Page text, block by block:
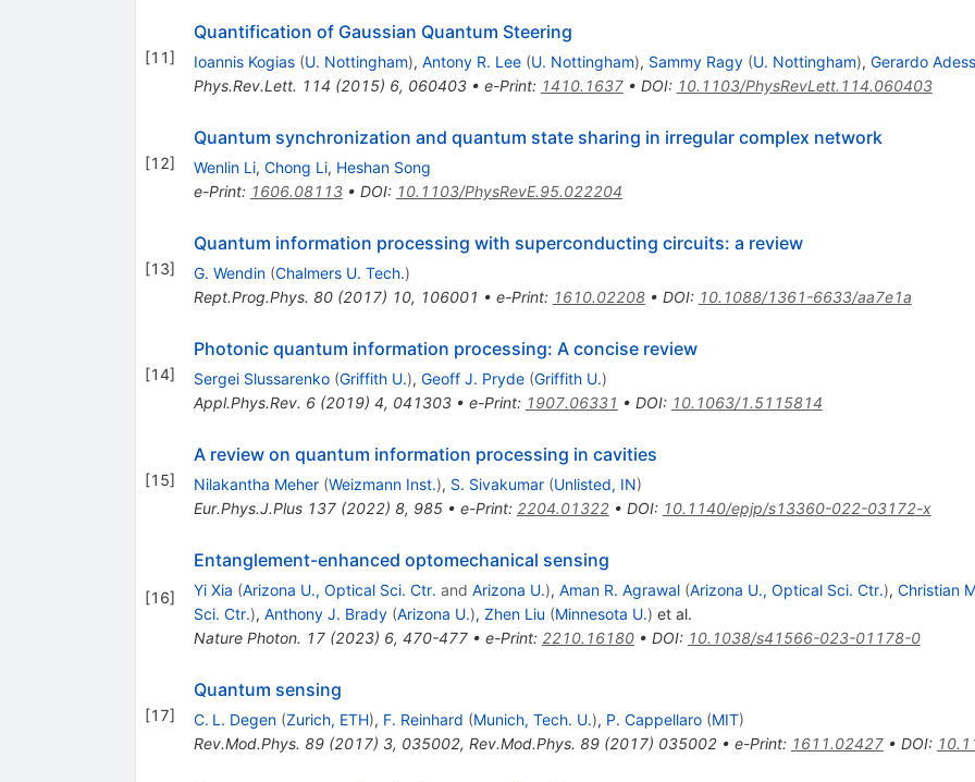
[11]
Quantification of Gaussian Quantum Steering
Ioannis Kogias (U. Nottingham), Antony R. Lee (U. Nottingham), Sammy Ragy (U. Nottingham), Gerardo
Phys.Rev.Lett. 114 (2015) 6, 060403• e-Print: 1410.1637• DOI: 10.1103/PhysRevLett.114.060403
[12]
Quantum synchronization and quantum state sharing in irregular complex network
Wenlin Li, Chong Li, Heshan Song
e-Print: 1606.08113• DOI: 10.1103/PhysRevE.95.022204
[13]
Quantum information processing with superconducting circuits: a review
G. Wendin (Chalmers U. Tech.)
Rept.Prog.Phys. 80(2017) 10, 106001 • e-Print: 1610.02208• DOI: 10.1088/1361-6633/aa7e1a
[14]
Photonic quantum information processing: A concise review
Sergei Slussarenko (Griffith U.), Geoff J. Pryde (Griffith U.)
Appl.Phys.Rev. 6(2019) 4, 041303• e-Print: 1907.06331 • DOI: 10.1063/1.5115814
[15]
A review on quantum information processing in cavities
Nilakantha Meher (Weizmann Inst.), S. Sivakumar (Unlisted, IN)
Eur.Phys.J.Plus 137(2022) 8, 985• e-Print: 2204.01322• DOI: 10.1140/epjp/s13360-022-03172-x
[16]
Entanglement-enhanced optomechanical sensing
Yi Xia (Arizona U., Optical Sci. Ctr. and Arizona U.), Aman R. Agrawal (Arizona U., Optical Sci. Ctr.), Christian
Sci. Ctr.), Anthony J. Brady (Arizona U.), Zhen Liu (Minnesota U.) et al.
Nature Photon. 17(2023) 6, 470-477• e-Print: 2210.16180• DOI: 10.1038/s41566-023-01178-0
[17]
Quantum sensing
C. L. Degen (Zurich, ETH), F. Reinhard (Munich, Tech. U.), P. Cappellaro (MIT)
Rev.Mod.Phys. 89(2017) 3, 035002, Rev.Mod.Phys. 89(2017) 035002• e-Print: 1611.02427• DOI: